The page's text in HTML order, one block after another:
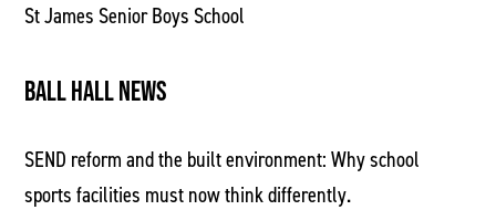
St James Senior Boys School
BALL HALL NEWS
SEND reform and the built environment: Why school
sports facilities must now think differently.